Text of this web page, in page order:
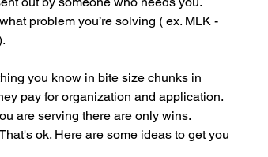
problem you’re solving ( ex. MLK -
you know in bite size chunks in
pay for organization and application.
are serving there are only wins.
ok. Here are some ideas to get you